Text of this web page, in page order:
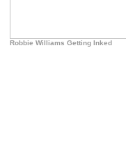
Robbie Williams Getting Inked